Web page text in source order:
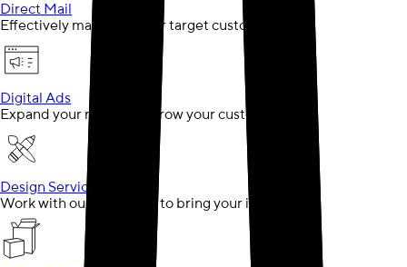
Direct Mail
Effectively market to your target customer
Digital Ads
Expand your reach and grow your customer base
Design Services
Work with our designers to bring your ideas to life